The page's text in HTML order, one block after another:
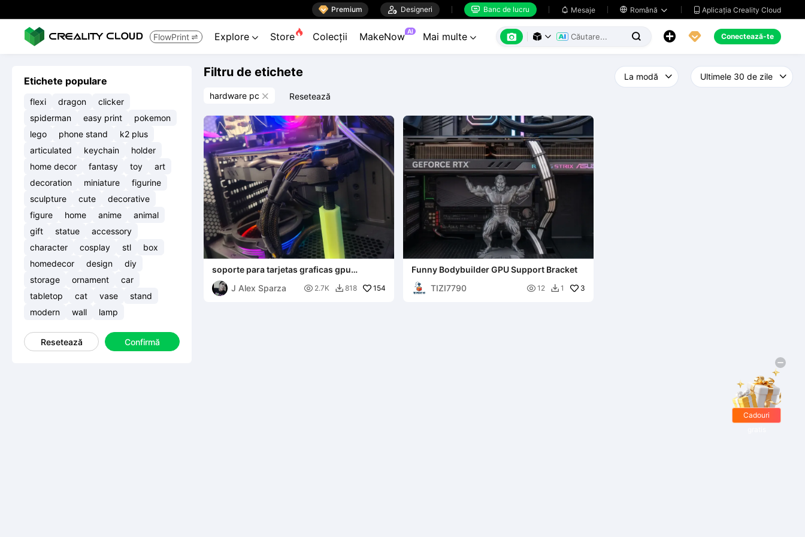
 Premium  Designeri  Banc de lucru  Mesaje  Română   Aplicația Creality Cloud
FlowPrint  Explore  Store Colecții MakeNow AI Mai multe        Conectează-te
Etichete populare
flexi dragon
clicker
spiderman
easy print
pokemon
lego
phone stand
k2 plus
articulated
keychain
holder
home decor
fantasy toy
art
decoration
miniature
figurine
sculpture
cute
decorative
figure
home anime
animal
gift
statue
accessory
character
cosplay stl
box
homedecor
design
diy
storage
ornament
car
tabletop
cat vase
stand
modern
wall lamp
Resetează Confirmă
Filtru de etichete
hardware pc  Resetează
soporte para tarjetas graficas gpu
diferentes tamaños
J Alex Sparza
 2.7K  818 154
Funny Bodybuilder GPU Support Bracket
TIZI7790
 12  1 3
Cadouri